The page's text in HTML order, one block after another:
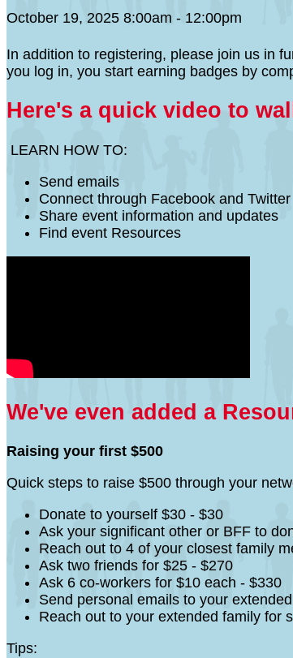
October 19, 2025 8:00am - 12:00pm
In addition to registering, please join us in
you log in, you start earning badges by
Here's a quick video to
LEARN HOW TO:
Send emails
Connect through Facebook and Twitter
Share event information and updates
Find event Resources
We've even added a
Raising your first $500
Quick steps to raise $500 through your
Donate to yourself $30 - $30
Ask your significant other or BFF to
Reach out to 4 of your closest family
Ask two friends for $25 - $270
Ask 6 co-workers for $10 each - $330
Send personal emails to your
Reach out to your extended family for
Tips: